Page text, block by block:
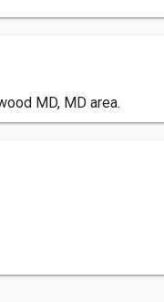
MD, MD area.